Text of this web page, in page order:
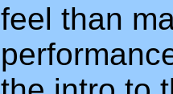
feel than